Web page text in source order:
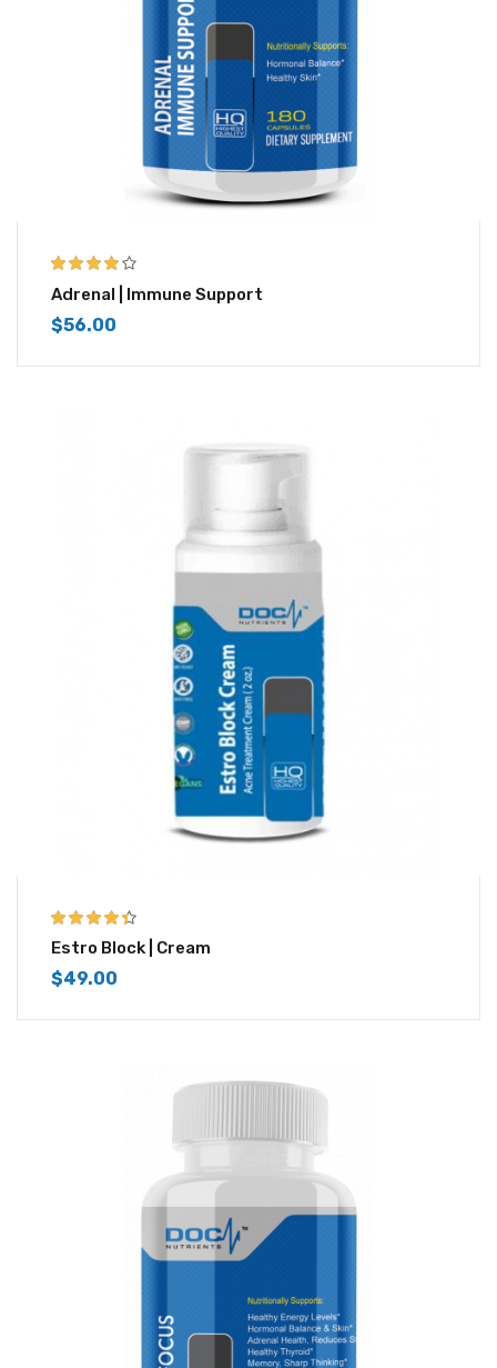
3.83
of 5
Adrenal | Immune Support
$56.00
4.33
out of
5
Estro Block | Cream
$49.00